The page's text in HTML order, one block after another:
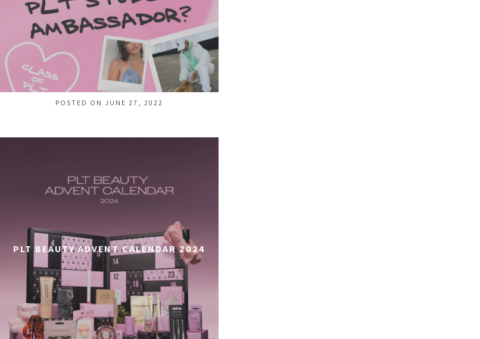
POSTED ON JUNE 27, 2022
PLT BEAUTY ADVENT CALENDAR 2024